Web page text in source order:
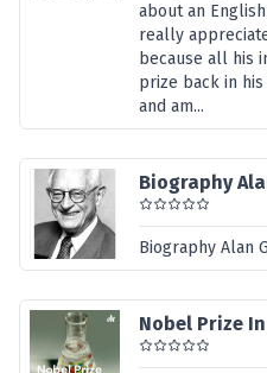
about an
really
because all his
prize back in
and am...
Biography
Biography Alan
Nobel Prize